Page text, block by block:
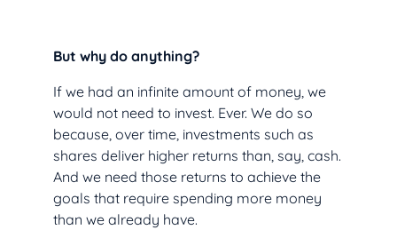
But why do anything?
If we had an infinite amount of money, we
would not need to invest. Ever. We do so
because, over time, investments such as
shares deliver higher returns than, say, cash.
And we need those returns to achieve the
goals that require spending more money
than we already have.